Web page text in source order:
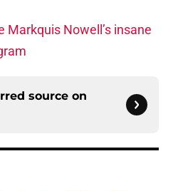
Markquis Nowell’s insane
source on